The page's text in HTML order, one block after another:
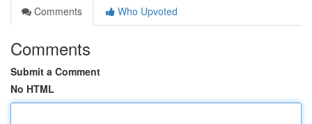
Comments
Who Upvoted
Comments
Submit a Comment
No HTML